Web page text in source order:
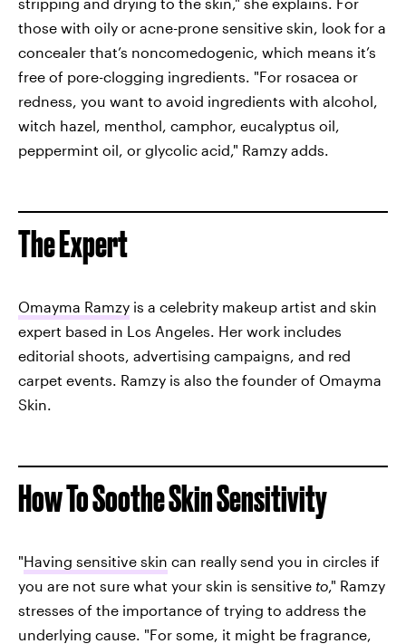
those with oily or acne-prone sensitive skin, look for a
concealer that’s noncomedogenic, which means it’s
free of pore-clogging ingredients. "For rosacea or
redness, you want to avoid ingredients with alcohol,
witch hazel, menthol, camphor, eucalyptus oil,
peppermint oil, or glycolic acid," Ramzy adds.
The Expert
Omayma Ramzy is a celebrity makeup artist and skin
expert based in Los Angeles. Her work includes
editorial shoots, advertising campaigns, and red
carpet events. Ramzy is also the founder of Omayma
Skin.
How To Soothe Skin Sensitivity
"Having sensitive skin can really send you in circles if
you are not sure what your skin is sensitive to," Ramzy
stresses of the importance of trying to address the
underlying cause. "For some, it might be fragrance,